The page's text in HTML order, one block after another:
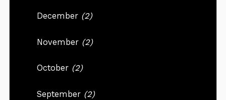
December (2)
November (2)
October (2)
September (2)